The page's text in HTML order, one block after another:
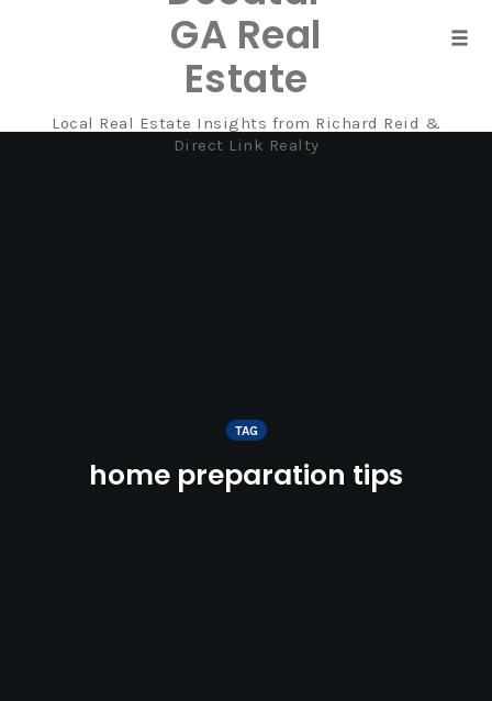
GA Real
Estate
Local Real Estate Insights from Richard Reid &
Direct Link Realty
TAG
home preparation tips